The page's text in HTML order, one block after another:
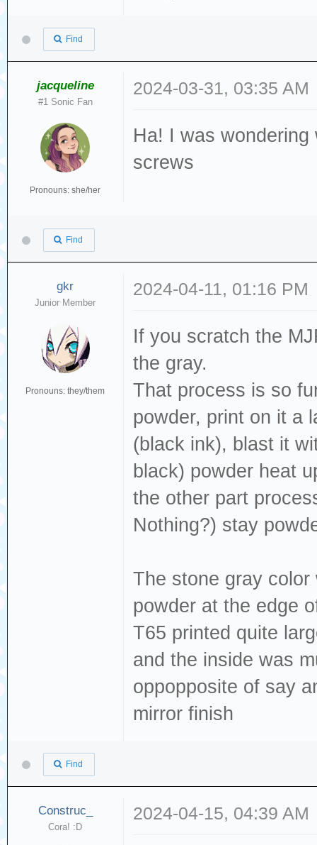
Find
jacqueline
#1 Sonic Fan
Pronouns: she/her
2024-03-31, 03:35 AM
Ha! I was
screws
Find
gkr
Junior Member
Pronouns: they/them
2024-04-11, 01:16 PM
If you scratch the
the gray.
That process is so
powder, print on it a
(black ink), blast it
black) powder heat
the other part
Nothing?) stay
The stone gray
powder at the edge
T65 printed quite
and the inside was
oppopposite of say
mirror finish
Find
Construc_
Cora! :D
2024-04-15, 04:39 AM